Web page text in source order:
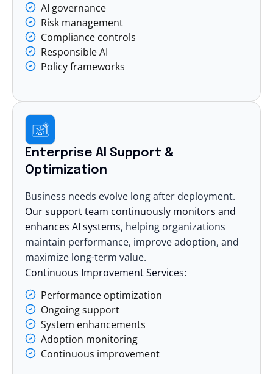
AI governance
Risk management
Compliance controls
Responsible AI
Policy frameworks
Enterprise AI Support &
Optimization
Business needs evolve long after deployment.
Our support team continuously monitors and
enhances AI systems, helping organizations
maintain performance, improve adoption, and
maximize long-term value.
Continuous Improvement Services:
Performance optimization
Ongoing support
System enhancements
Adoption monitoring
Continuous improvement